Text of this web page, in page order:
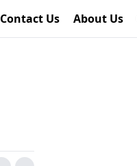
Contact Us About Us